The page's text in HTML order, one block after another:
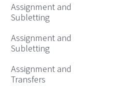
Assignment and
Subletting
Assignment and
Subletting
Assignment and
Transfers